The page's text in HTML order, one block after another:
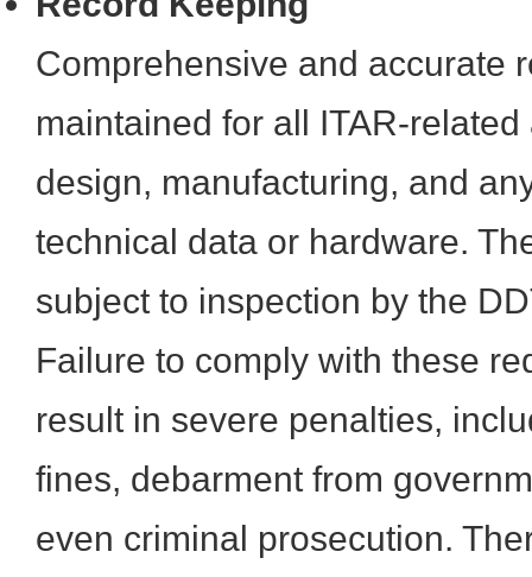
Comprehensive and accurate
maintained for all ITAR-
design, manufacturing, and
technical data or hardware.
subject to inspection by the
Failure to comply with these
result in severe penalties,
fines, debarment from
even criminal prosecution.